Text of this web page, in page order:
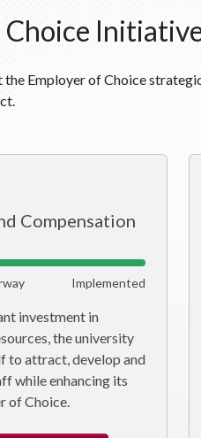
Employer of Choice
Compensation
Implemented
investment in
the university
to attract, develop and
while enhancing its
of Choice.